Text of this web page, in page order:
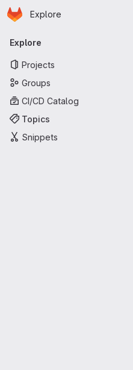
Skip to main content
Homepage
Explore
Primary navigation
Explore
Projects
Groups
CI/CD Catalog
Topics
Snippets